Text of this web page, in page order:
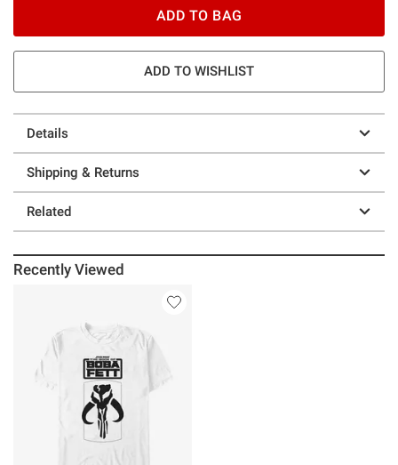
ADD TO BAG
ADD TO WISHLIST
Details
Shipping & Returns
Related
Recently Viewed